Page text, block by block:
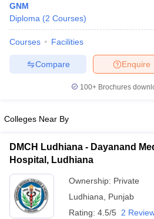
GNM
Diploma (2 Courses)
Courses Facilities
Enquire
Compare
100+ Brochures
Colleges Near By
DMCH Ludhiana - Dayanand
Hospital, Ludhiana
Ownership: Private
Ludhiana
Punjab
Rating: 4.5/5 2